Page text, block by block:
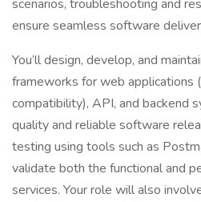
scenarios, troubleshooting and
ensure seamless software
You’ll design, develop, and
frameworks for web applications
compatibility), API, and backend
quality and reliable software
testing using tools such as
validate both the functional and
services. Your role will also